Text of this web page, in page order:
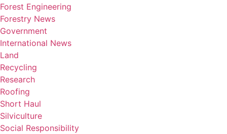
Forest Engineering
Forestry News
Government
International News
Land
Recycling
Research
Roofing
Short Haul
Silviculture
Social Responsibility